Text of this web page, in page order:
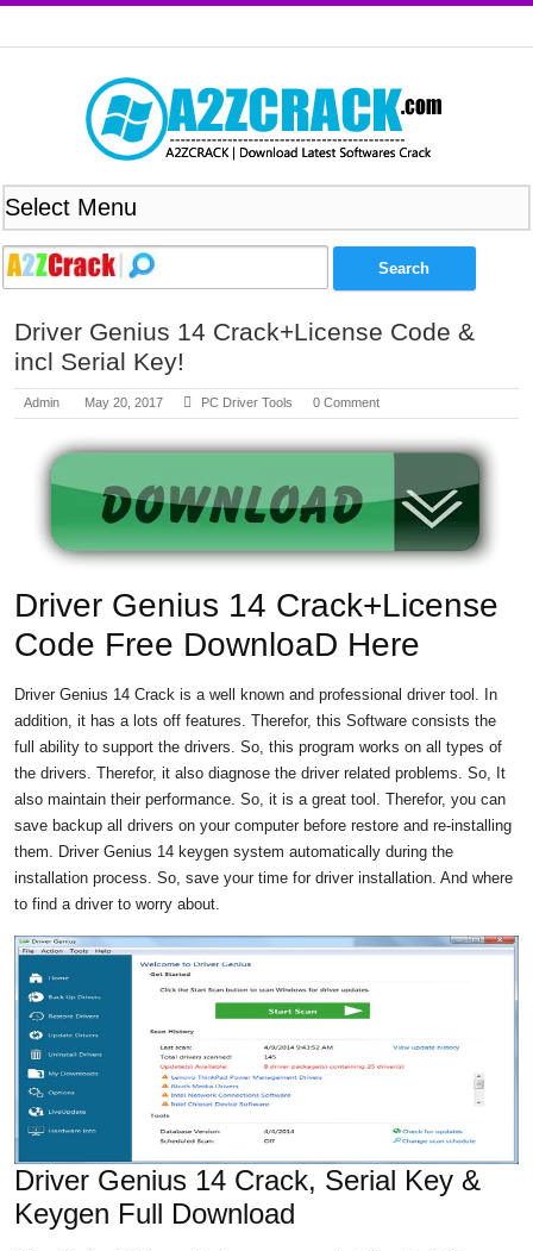
Driver Genius 14 Crack+License Code &
incl Serial Key!
Admin May 20, 2017 PC Driver Tools 0 Comment
Driver Genius 14 Crack+License
Code Free DownloaD Here
Driver Genius 14 Crack is a well known and professional driver tool. In
addition, it has a lots off features. Therefor, this Software consists the
full ability to support the drivers. So, this program works on all types of
the drivers. Therefor, it also diagnose the driver related problems. So, It
also maintain their performance. So, it is a great tool. Therefor, you can
save backup all drivers on your computer before restore and re-installing
them. Driver Genius 14 keygen system automatically during the
installation process. So, save your time for driver installation. And where
to find a driver to worry about.
Driver Genius 14 Crack, Serial Key &
Keygen Full Download